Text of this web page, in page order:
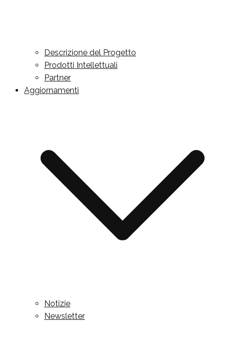
Descrizione del Progetto
Prodotti Intellettuali
Partner
Aggiornamenti
Notizie
Newsletter